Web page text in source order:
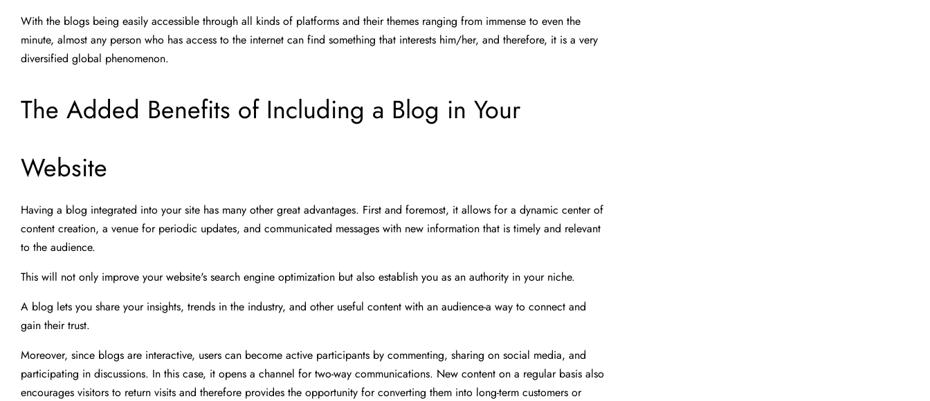
With the blogs being easily accessible through all kinds of platforms and their themes ranging from immense to even the
minute, almost any person who has access to the internet can find something that interests him/her, and therefore, it is a very
diversified global phenomenon.
The Added Benefits of Including a Blog in Your
Website
Having a blog integrated into your site has many other great advantages. First and foremost, it allows for a dynamic center of
content creation, a venue for periodic updates, and communicated messages with new information that is timely and relevant
to the audience.
This will not only improve your website's search engine optimization but also establish you as an authority in your niche.
A blog lets you share your insights, trends in the industry, and other useful content with an audience-a way to connect and
gain their trust.
Moreover, since blogs are interactive, users can become active participants by commenting, sharing on social media, and
participating in discussions. In this case, it opens a channel for two-way communications. New content on a regular basis also
encourages visitors to return visits and therefore provides the opportunity for converting them into long-term customers or